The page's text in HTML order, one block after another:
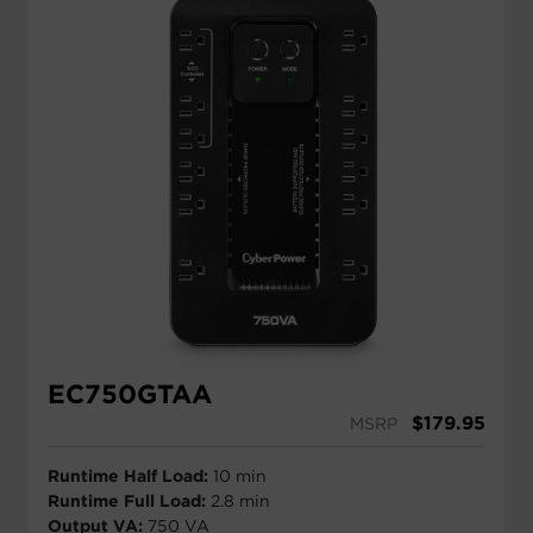
EC750GTAA
MSRP $179.95
Runtime Half Load: 10 min
Runtime Full Load: 2.8 min
Output VA: 750 VA